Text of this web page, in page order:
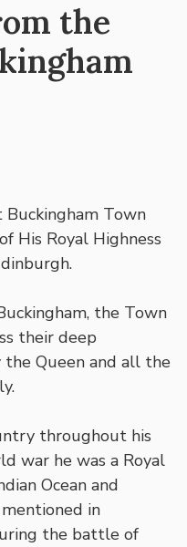
the
Town
His Royal Highness
the Town
their deep
Queen and all the
throughout his
war he was a Royal
Ocean and
in
the battle of